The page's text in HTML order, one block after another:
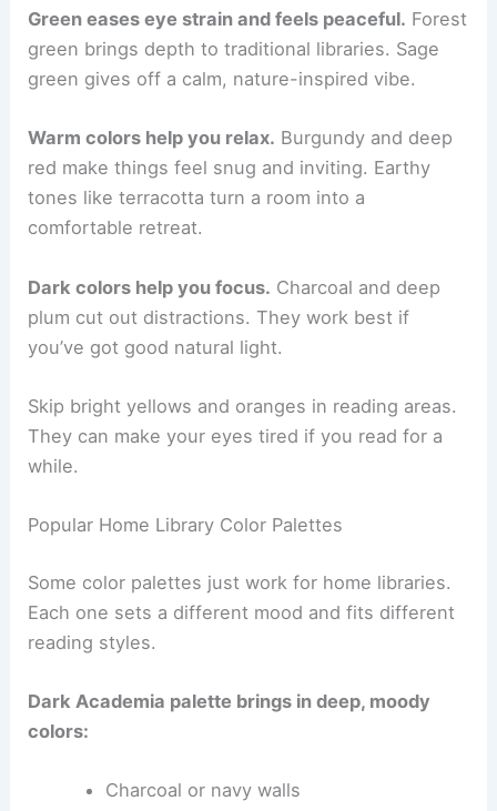
Green eases eye strain and feels peaceful. Forest
green brings depth to traditional libraries. Sage
green gives off a calm, nature-inspired vibe.
Warm colors help you relax. Burgundy and deep
red make things feel snug and inviting. Earthy
tones like terracotta turn a room into a
comfortable retreat.
Dark colors help you focus. Charcoal and deep
plum cut out distractions. They work best if
you’ve got good natural light.
Skip bright yellows and oranges in reading areas.
They can make your eyes tired if you read for a
while.
Popular Home Library Color Palettes
Some color palettes just work for home libraries.
Each one sets a different mood and fits different
reading styles.
Dark Academia palette brings in deep, moody
colors:
Charcoal or navy walls